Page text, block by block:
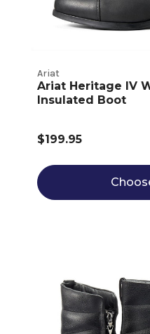
Ariat
Ariat Heritage IV
Insulated Boot
$199.95